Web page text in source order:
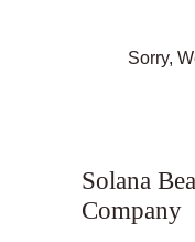
Sorry,
Solana
Company